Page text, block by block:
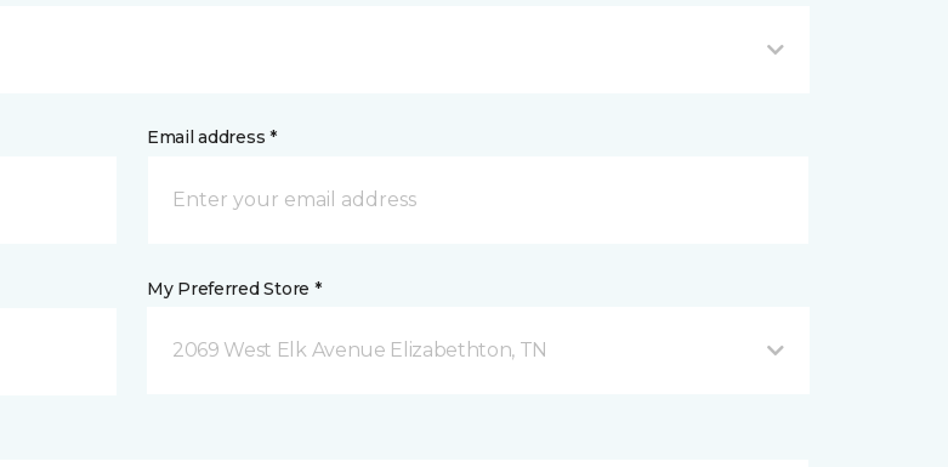
Email address *
My Preferred Store *
2069 West Elk Avenue Elizabethton, TN